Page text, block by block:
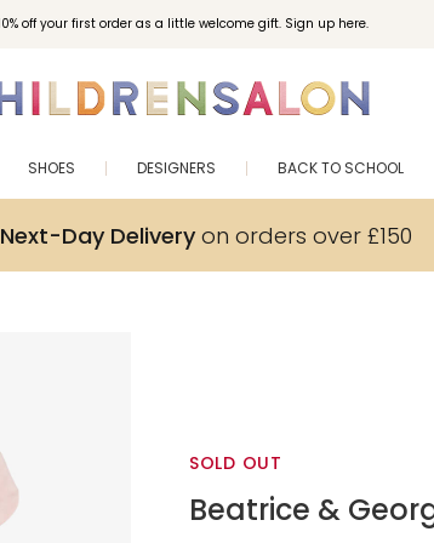
off your first order as a little welcome gift. Sign up here.
SHOES DESIGNERS BACK TO SCHOOL
Next-Day Deliveryon orders over £150
SOLD OUT
Beatrice &